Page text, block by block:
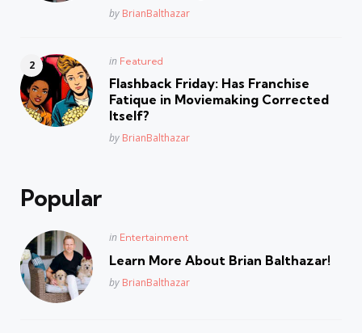
Posted
by BrianBalthazar
Posted
in Featured
Flashback Friday: Has Franchise
Fatique in Moviemaking Corrected
Itself?
Posted
by BrianBalthazar
Popular
Posted
in Entertainment
Learn More About Brian Balthazar!
Posted
by BrianBalthazar